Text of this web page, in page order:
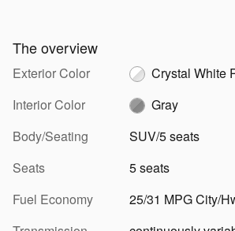
The overview
Exterior Color
Crystal White
Interior Color
Gray
Body/Seating
SUV/5 seats
Seats
5 seats
Fuel Economy
25/31 MPG City/